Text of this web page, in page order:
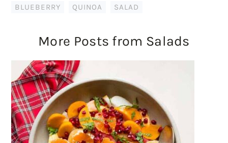
BLUEBERRY QUINOA SALAD
More Posts from Salads